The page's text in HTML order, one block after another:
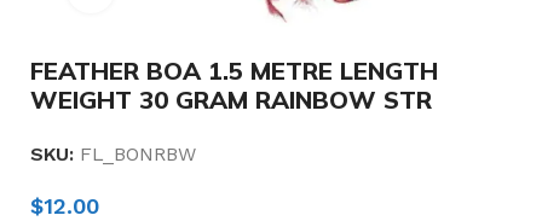
FEATHER BOA 1.5 METRE LENGTH
WEIGHT 30 GRAM RAINBOW STR
SKU: FL_BONRBW
$12.00